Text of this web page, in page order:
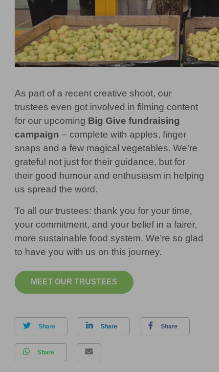
As part of a recent creative shoot, our
trustees even got involved in filming content
for our upcoming Big Give fundraising
campaign – complete with apples, finger
snaps and a few magical vegetables. We’re
grateful not just for their guidance, but for
their good humour and enthusiasm in helping
us spread the word.
To all our trustees: thank you for your time,
your commitment, and your belief in a fairer,
more sustainable food system. We’re so glad
to have you with us on this journey.
MEET OUR TRUSTEES
Share Share Share
Share